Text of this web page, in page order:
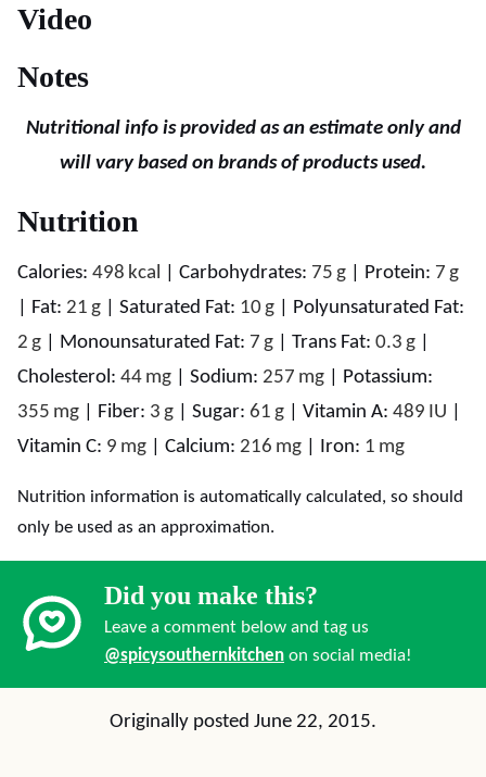
Video
Notes
Nutritional info is provided as an estimate only and
will vary based on brands of products used.
Nutrition
Calories: 498 kcal Carbohydrates: 75 g Protein: 7 g
Fat: 21 g Saturated Fat: 10 g
Polyunsaturated Fat:
2 g Monounsaturated Fat: 7 g Trans Fat: 0.3 g
Cholesterol: 44 mg Sodium: 257 mg
Potassium:
355 mg Fiber: 3 g Sugar: 61 g Vitamin A: 489 IU
Vitamin C: 9 mg Calcium: 216 mg Iron: 1 mg
Nutrition information is automatically calculated, so should
only be used as an approximation.
Did you make this?
Leave a comment below and tag us
@spicysouthernkitchen on social media!
Originally posted June 22, 2015.